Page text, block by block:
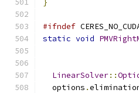
}
#ifndef
static void
LinearSolver::
  options
.